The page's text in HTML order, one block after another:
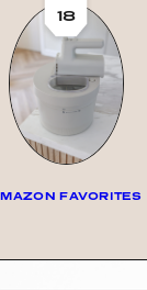
18
FAVORITES